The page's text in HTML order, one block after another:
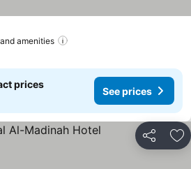
amenities
prices
See prices
Share